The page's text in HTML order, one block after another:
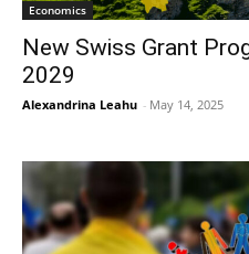
Economics
New Swiss Grant
2029
Alexandrina Leahu - May 14, 2025